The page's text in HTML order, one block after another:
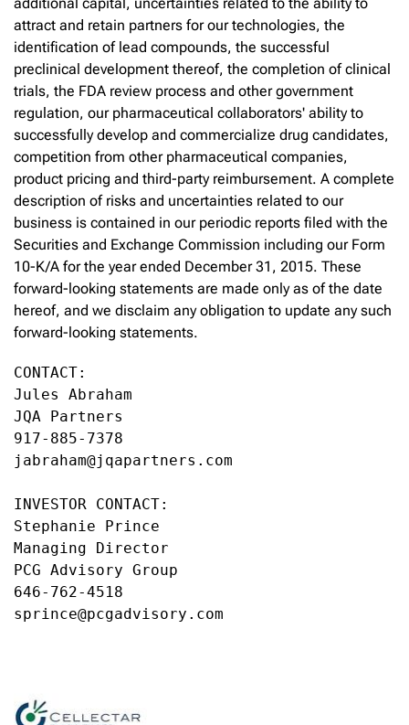
attract and retain partners for our technologies, the
identification of lead compounds, the successful
preclinical development thereof, the completion of clinical
trials, the FDA review process and other government
regulation, our pharmaceutical collaborators' ability to
successfully develop and commercialize drug candidates,
competition from other pharmaceutical companies,
product pricing and third-party reimbursement. A complete
description of risks and uncertainties related to our
business is contained in our periodic reports filed with the
Securities and Exchange Commission including our Form
10-K/A for the year ended December 31, 2015. These
forward-looking statements are made only as of the date
hereof, and we disclaim any obligation to update any such
forward-looking statements.
CONTACT:
Jules Abraham
JQA Partners
917-885-7378
jabraham@jqapartners.com
INVESTOR CONTACT:
Stephanie Prince
Managing Director
PCG Advisory Group
646-762-4518
sprince@pcgadvisory.com